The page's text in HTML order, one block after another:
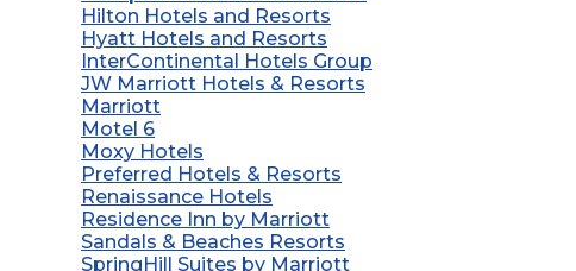
Hilton Hotels and Resorts
Hyatt Hotels and Resorts
InterContinental Hotels Group
JW Marriott Hotels & Resorts
Marriott
Motel 6
Moxy Hotels
Preferred Hotels & Resorts
Renaissance Hotels
Residence Inn by Marriott
Sandals & Beaches Resorts
SpringHill Suites by Marriott